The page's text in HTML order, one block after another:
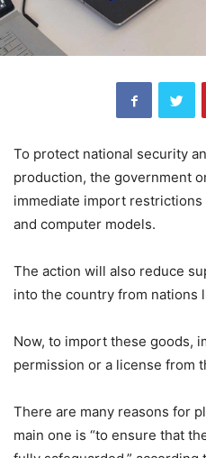
To protect national security
production, the government
immediate import
and computer models.
The action will also reduce
into the country from nations
Now, to import these goods,
permission or a license from
There are many reasons for
main one is “to ensure that